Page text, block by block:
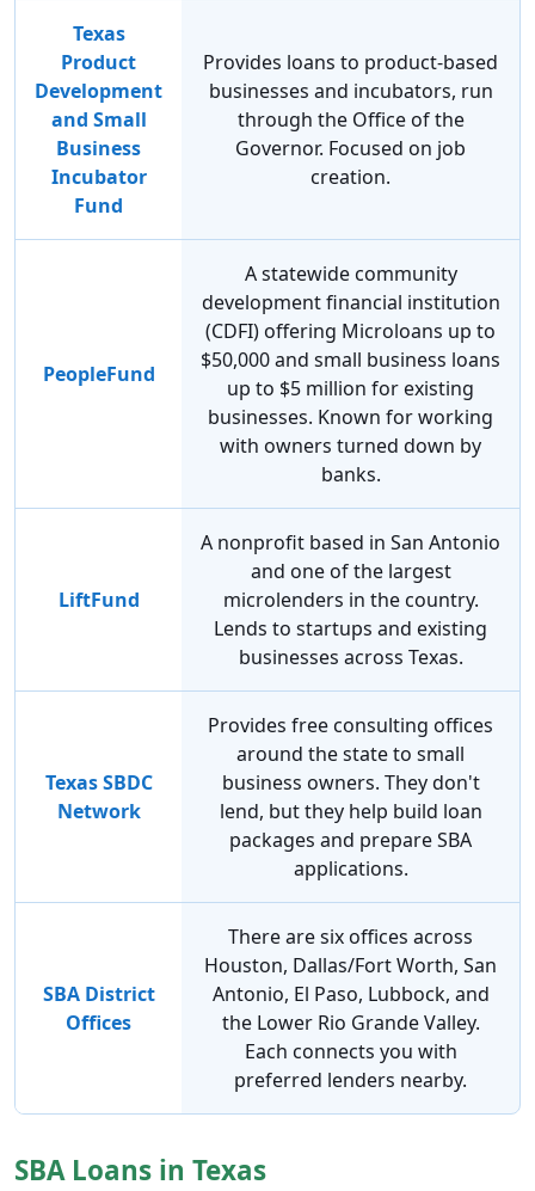
Texas
Product
Development
and Small
Business
Incubator
Fund
Provides loans to product-based
businesses and incubators, run
through the Office of the
Governor. Focused on job
creation.
PeopleFund
A statewide community
development financial institution
(CDFI) offering Microloans up to
$50,000 and small business loans
up to $5 million for existing
businesses. Known for working
with owners turned down by
banks.
LiftFund
A nonprofit based in San Antonio
and one of the largest
microlenders in the country.
Lends to startups and existing
businesses across Texas.
Texas SBDC
Network
Provides free consulting offices
around the state to small
business owners. They don't
lend, but they help build loan
packages and prepare SBA
applications.
SBA District
Offices
There are six offices across
Houston, Dallas/Fort Worth, San
Antonio, El Paso, Lubbock, and
the Lower Rio Grande Valley.
Each connects you with
preferred lenders nearby.
SBA Loans in Texas